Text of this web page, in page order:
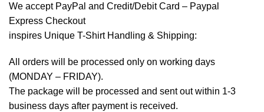
We accept PayPal and Credit/Debit Card – Paypal
Express Checkout
inspires Unique T-Shirt Handling & Shipping:
All orders will be processed only on working days
(MONDAY – FRIDAY).
The package will be processed and sent out within 1-3
business days after payment is received.